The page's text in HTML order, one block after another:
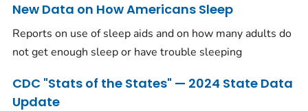
New Data on How Americans Sleep
Reports on use of sleep aids and on how many adults do
not get enough sleep or have trouble sleeping
CDC "Stats of the States" — 2024 State Data
Update